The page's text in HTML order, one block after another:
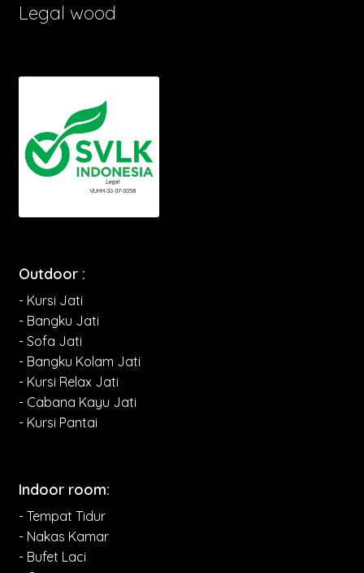
Legal wood
Outdoor :
- Kursi Jati
- Bangku Jati
- Sofa Jati
- Bangku Kolam Jati
- Kursi Relax Jati
- Cabana Kayu Jati
- Kursi Pantai
Indoor room:
- Tempat Tidur
- Nakas Kamar
- Bufet Laci